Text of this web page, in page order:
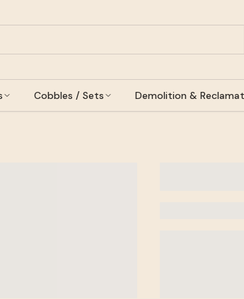
Cobbles / Sets Demolition &